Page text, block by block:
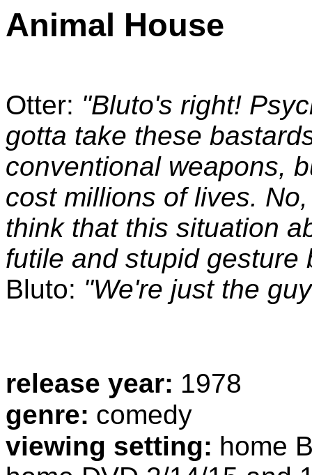
Animal House
Otter: "Bluto's right!
gotta take these
conventional weapons,
cost millions of lives.
think that this situation
futile and stupid gesture
Bluto: "We're just the
release year: 1978
genre: comedy
viewing setting: home